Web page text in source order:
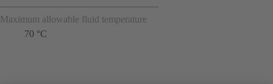
Maximum allowable fluid temperature
70 °C